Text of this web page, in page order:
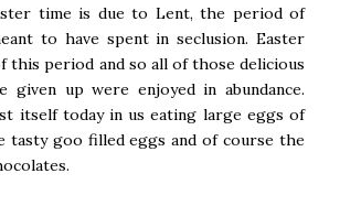
time is due to Lent, the period of
to have spent in seclusion. Easter
this period and so all of those delicious
given up were enjoyed in abundance.
itself today in us eating large eggs of
tasty goo filled eggs and of course the